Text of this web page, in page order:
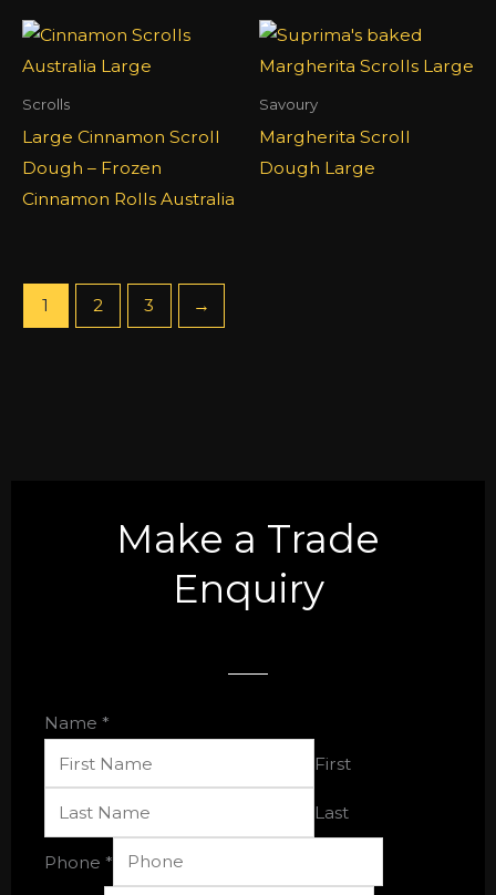
Scrolls
Large Cinnamon Scroll
Dough – Frozen
Cinnamon Rolls Australia
Savoury
Margherita Scroll
Dough Large
1 2 3 →
Make a Trade
Enquiry
Name *
First
Last
Email
Phone *